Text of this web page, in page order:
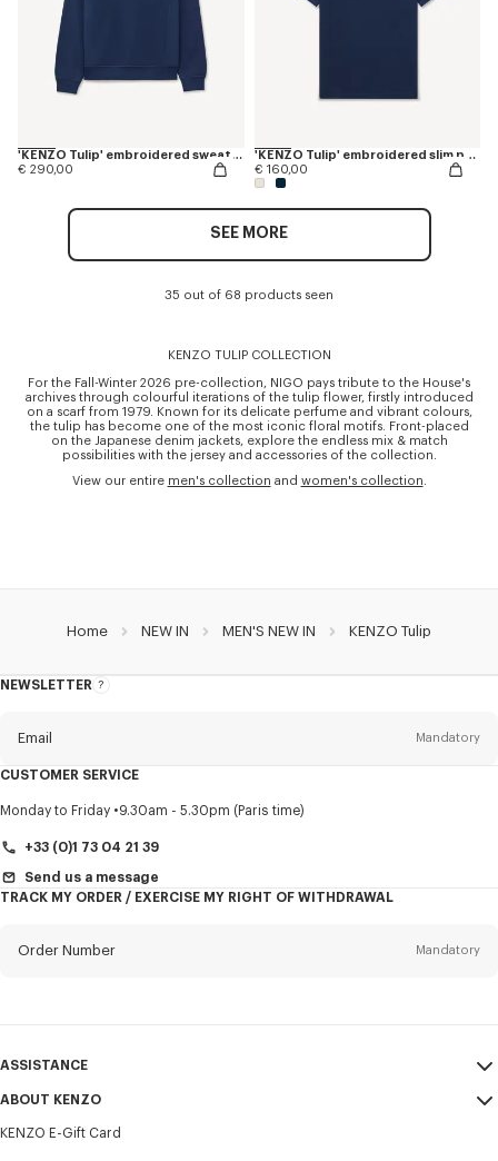
'KENZO Tulip' embroidered sweatshirt in cotton
€ 290,00
'KENZO Tulip' embroidered slim polo in cotton
€ 160,00
SEE MORE
35 out of 68 products seen
KENZO TULIP COLLECTION
For the Fall-Winter 2026 pre-collection, NIGO pays tribute to the House's
archives through colourful iterations of the tulip flower, firstly introduced
on a scarf from 1979. Known for its delicate perfume and vibrant colours,
the tulip has become one of the most iconic floral motifs. Front-placed
on the Japanese denim jackets, explore the endless mix & match
possibilities with the jersey and accessories of the collection.
View our entire men's collection and women's collection
Home NEW IN MEN'S NEW IN KENZO Tulip
NEWSLETTER
About
Email Mandatory
Title Mandatory
CUSTOMER SERVICE
Monday to Friday 9.30am - 5.30pm (Paris time)
+33 (0)1 73 04 21 39
Send us a message
TRACK MY ORDER / EXERCISE MY RIGHT OF WITHDRAWAL
Order Number Mandatory
ASSISTANCE
My Account
Size Guide
ABOUT KENZO
Sales Terms & Conditions
KENZO E-Gift Card